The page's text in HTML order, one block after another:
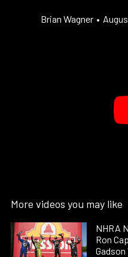
Brian Wagner •
More videos you may like
NHRA
Ron